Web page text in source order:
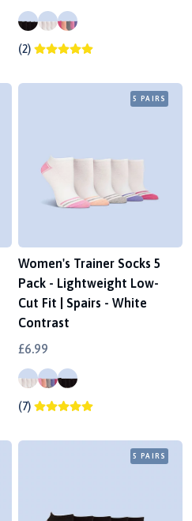
(2)
5 PAIRS
Women's Trainer Socks 5
Pack - Lightweight Low-
Cut Fit | Spairs - White
Contrast
£6.99
(7)
5 PAIRS